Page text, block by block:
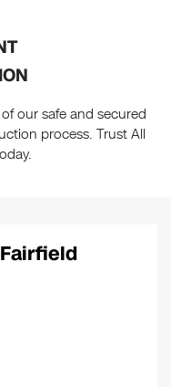
our safe and secured
process. Trust All